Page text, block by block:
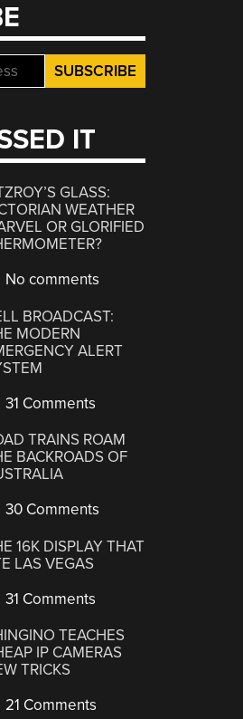
IT
GLASS:
WEATHER
OR GLORIFIED
No comments
BROADCAST:
MODERN
ALERT
31 Comments
TRAINS ROAM
BACKROADS OF
30 Comments
16K DISPLAY THAT
LAS VEGAS
31 Comments
TEACHES
IP CAMERAS
TRICKS
21 Comments